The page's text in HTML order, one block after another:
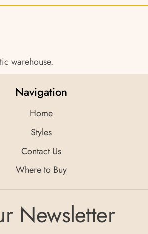
warehouse.
Navigation
Home
Styles
Contact Us
Where to Buy
Newsletter